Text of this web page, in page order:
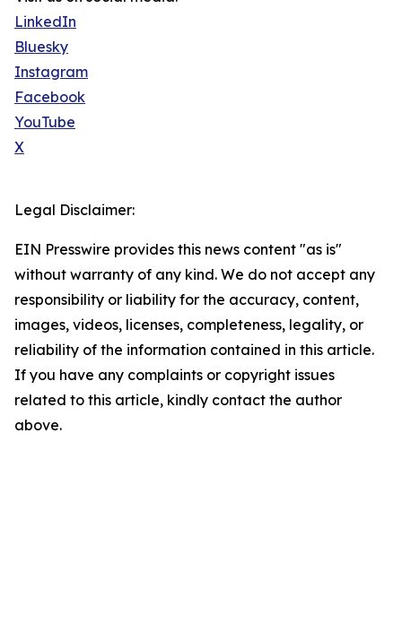
LinkedIn
Bluesky
Instagram
Facebook
YouTube
X
Legal Disclaimer:
EIN Presswire provides this news content "as is"
without warranty of any kind. We do not accept any
responsibility or liability for the accuracy, content,
images, videos, licenses, completeness, legality, or
reliability of the information contained in this article.
If you have any complaints or copyright issues
related to this article, kindly contact the author
above.